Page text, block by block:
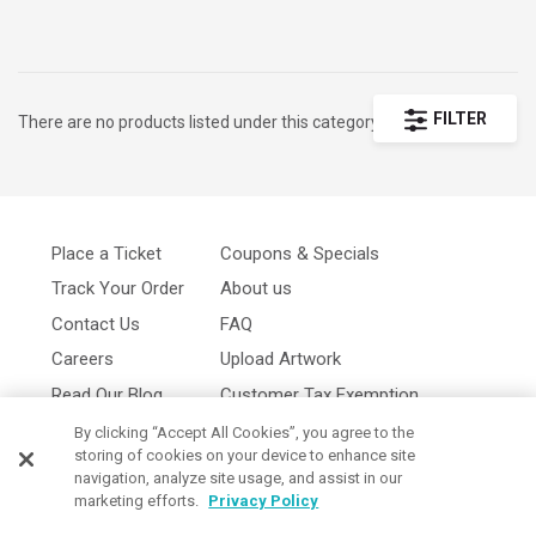
and available in bulk at budget-friendly prices. Browse
custom caps examples for inspiration, then create your
logo are versatile and effective for any occasion.
FILTER
There are no products listed under this category.
Place a Ticket
Track Your Order
Contact Us
Careers
Read Our Blog
Digital Catalog
Coupons & Specials
About us
FAQ
Upload Artwork
Customer Tax Exemption
Privacy Policy
By clicking “Accept All Cookies”, you agree to the
storing of cookies on your device to enhance site
navigation, analyze site usage, and assist in our
marketing efforts. Privacy Policy